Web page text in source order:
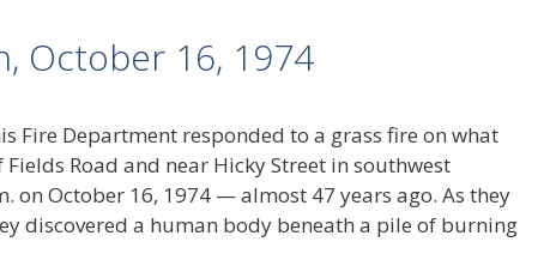
October 16, 1974
Fire Department responded to a grass fire on what
Fields Road and near Hicky Street in southwest
on October 16, 1974 — almost 47 years ago. As they
discovered a human body beneath a pile of burning